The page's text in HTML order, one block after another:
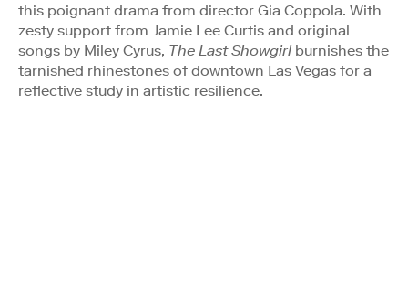
this poignant drama from director Gia Coppola. With
zesty support from Jamie Lee Curtis and original
songs by Miley Cyrus, The Last Showgirl burnishes the
tarnished rhinestones of downtown Las Vegas for a
reflective study in artistic resilience.